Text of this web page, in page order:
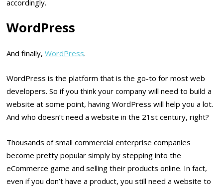
accordingly.
WordPress
And finally,WordPress.
WordPress is the platform that is the go-to for most web
developers. So if you think your company will need to build a
website at some point, having WordPress will help you a lot.
And who doesn’t need a website in the 21st century, right?
Thousands of small commercial enterprise companies
become pretty popular simply by stepping into the
eCommerce game and selling their products online. In fact,
even if you don’t have a product, you still need a website to